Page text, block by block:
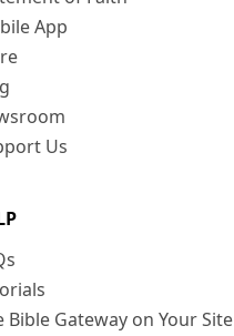
App
Us
Bible Gateway on Your Site